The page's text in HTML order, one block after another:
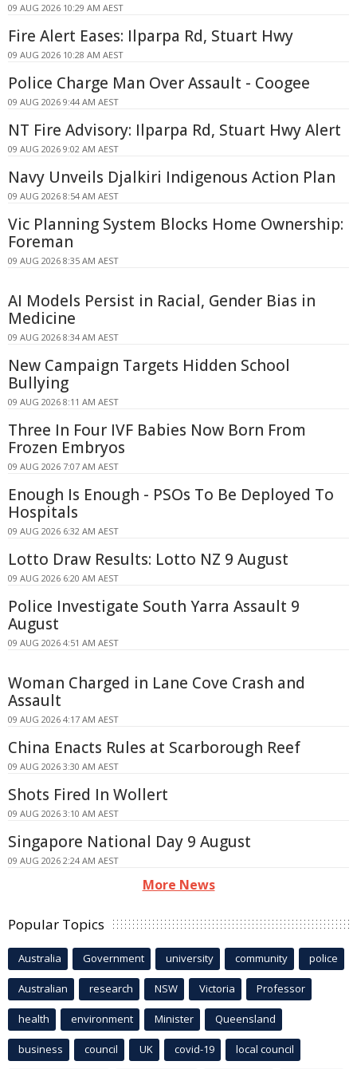
09 AUG 2026 10:29 AM AEST
Fire Alert Eases: Ilparpa Rd, Stuart Hwy
09 AUG 2026 10:28 AM AEST
Police Charge Man Over Assault - Coogee
09 AUG 2026 9:44 AM AEST
NT Fire Advisory: Ilparpa Rd, Stuart Hwy Alert
09 AUG 2026 9:02 AM AEST
Navy Unveils Djalkiri Indigenous Action Plan
09 AUG 2026 8:54 AM AEST
Vic Planning System Blocks Home Ownership:
Foreman
09 AUG 2026 8:35 AM AEST
AI Models Persist in Racial, Gender Bias in
Medicine
09 AUG 2026 8:34 AM AEST
New Campaign Targets Hidden School
Bullying
09 AUG 2026 8:11 AM AEST
Three In Four IVF Babies Now Born From
Frozen Embryos
09 AUG 2026 7:07 AM AEST
Enough Is Enough - PSOs To Be Deployed To
Hospitals
09 AUG 2026 6:32 AM AEST
Lotto Draw Results: Lotto NZ 9 August
09 AUG 2026 6:20 AM AEST
Police Investigate South Yarra Assault 9
August
09 AUG 2026 4:51 AM AEST
Woman Charged in Lane Cove Crash and
Assault
09 AUG 2026 4:17 AM AEST
China Enacts Rules at Scarborough Reef
09 AUG 2026 3:30 AM AEST
Shots Fired In Wollert
09 AUG 2026 3:10 AM AEST
Singapore National Day 9 August
09 AUG 2026 2:24 AM AEST
More News
Popular Topics
Australia Government university community police
Australian research NSW Victoria Professor
health environment Minister Queensland
business council UK covid-19 local council